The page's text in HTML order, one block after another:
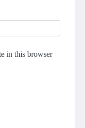
in this browser